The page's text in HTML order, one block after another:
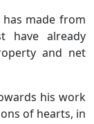
made from
have already
and net
his work
of hearts, in